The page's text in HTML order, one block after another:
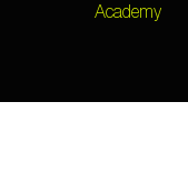
Academy